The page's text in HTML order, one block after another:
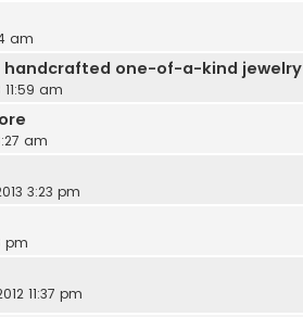
am
handcrafted one-of-a-kind jewelry
am
am
3:23 pm
pm
11:37 pm